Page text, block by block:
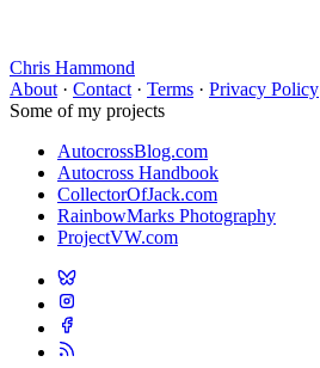
Chris Hammond
About · Contact · Terms · Privacy Policy
Some of my projects
AutocrossBlog.com
Autocross Handbook
CollectorOfJack.com
RainbowMarks Photography
ProjectVW.com